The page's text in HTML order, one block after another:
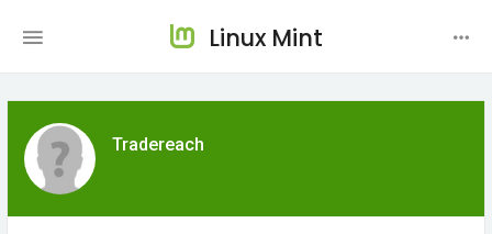
Linux Mint
Tradereach